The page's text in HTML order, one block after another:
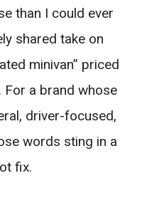
than I could ever
shared take on
minivan” priced
For a brand whose
driver-focused,
words sting in a
fix.